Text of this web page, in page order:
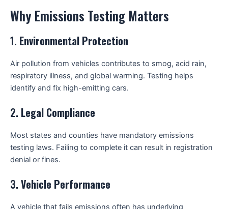
Why Emissions Testing Matters
1. Environmental Protection
Air pollution from vehicles contributes to smog, acid rain,
respiratory illness, and global warming. Testing helps
identify and fix high-emitting cars.
2. Legal Compliance
Most states and counties have mandatory emissions
testing laws. Failing to complete it can result in registration
denial or fines.
3. Vehicle Performance
A vehicle that fails emissions often has underlying